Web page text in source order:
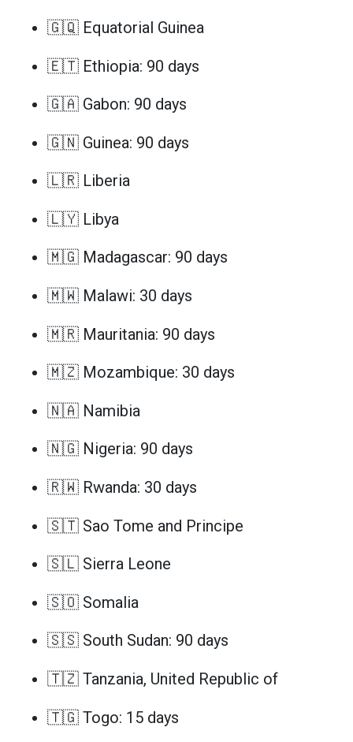
🇬🇶 Equatorial Guinea
🇪🇹 Ethiopia: 90 days
🇬🇦 Gabon: 90 days
🇬🇳 Guinea: 90 days
🇱🇷 Liberia
🇱🇾 Libya
🇲🇬 Madagascar: 90 days
🇲🇼 Malawi: 30 days
🇲🇷 Mauritania: 90 days
🇲🇿 Mozambique: 30 days
🇳🇦 Namibia
🇳🇬 Nigeria: 90 days
🇷🇼 Rwanda: 30 days
🇸🇹 Sao Tome and Principe
🇸🇱 Sierra Leone
🇸🇴 Somalia
🇸🇸 South Sudan: 90 days
🇹🇿 Tanzania, United Republic of
🇹🇬 Togo: 15 days